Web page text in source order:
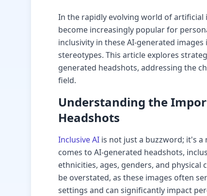
In the rapidly evolving world of artificial
become increasingly popular for
inclusivity in these AI-generated
stereotypes. This article explores
generated headshots, addressing the
field.
Understanding the
Headshots
Inclusive AI is not just a buzzword; it's a
comes to AI-generated headshots,
ethnicities, ages, genders, and
be overstated, as these images often
settings and can significantly impact